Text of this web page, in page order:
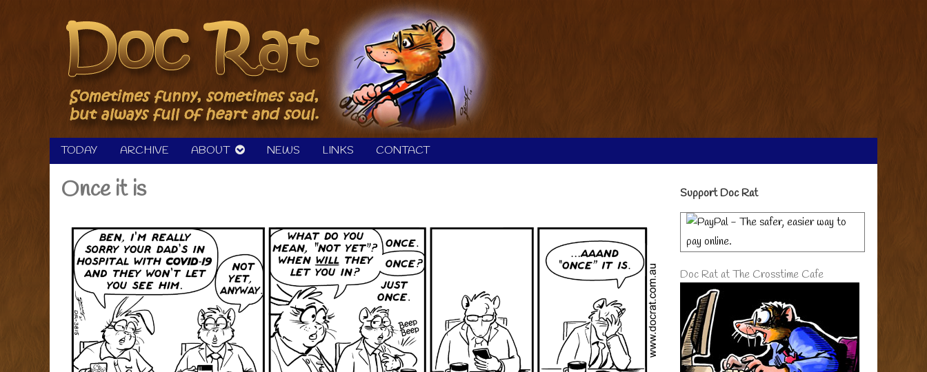
TODAY ARCHIVE ABOUT NEWS LINKS CONTACT
Once it is
Primary
Sidebar
Support Doc Rat
Doc Rat at The Crosstime Cafe